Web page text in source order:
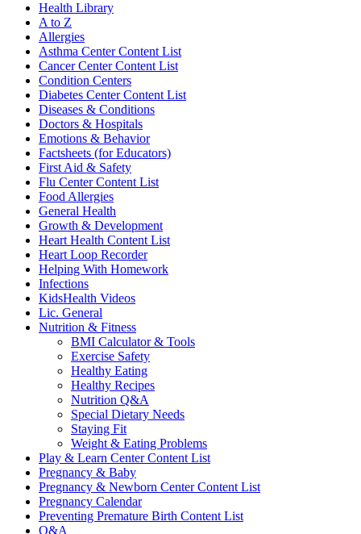
Health Library
A to Z
Allergies
Asthma Center Content List
Cancer Center Content List
Condition Centers
Diabetes Center Content List
Diseases & Conditions
Doctors & Hospitals
Emotions & Behavior
Factsheets (for Educators)
First Aid & Safety
Flu Center Content List
Food Allergies
General Health
Growth & Development
Heart Health Content List
Heart Loop Recorder
Helping With Homework
Infections
KidsHealth Videos
Lic. General
Nutrition & Fitness
BMI Calculator & Tools
Exercise Safety
Healthy Eating
Healthy Recipes
Nutrition Q&A
Special Dietary Needs
Staying Fit
Weight & Eating Problems
Play & Learn Center Content List
Pregnancy & Baby
Pregnancy & Newborn Center Content List
Pregnancy Calendar
Preventing Premature Birth Content List
Q&A